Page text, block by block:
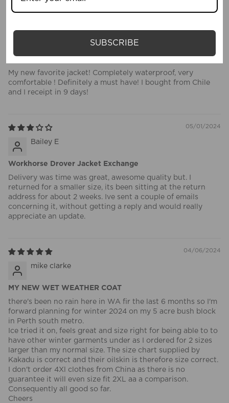
My new favorite jacket! Completely waterproof, very
comfortable ! Definitely a must have! I bought from Chile
and I receipt in 9 days!
05/01/2024
Bailey E
Workhorse Drover Jacket Exchange
Delivery was time was great, awesome quality but. I
returned for a smaller size, its been sitting at the return
address for about 2 weeks. Ive sent a couple of emails
concerning it, without getting a reply and would really
appreciate an update.
04/06/2024
mike clarke
MY NEW WET WEATHER COAT
there's been no rain here in WA fir the last 6 months so I'm
forward planning for winter 2024 on my 5 acre bush block
in Perth south metro.
Ice tried it on, feels great and size right for being able to to
have other winter garments under as I ordered for 2 sizes
larger than my normal size. The size chart supplied by
Kakadu is correct and their oilskin is therefore size correct.
I don't order 4Xl clothes from China as there is no
guarantee it will even size fit 2XL aa a comparison.
Consequently all good so far.
Cheers
SUBSCRIBE